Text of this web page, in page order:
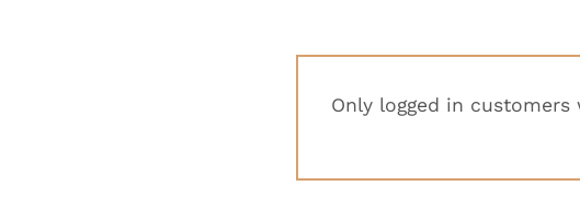
Only logged in